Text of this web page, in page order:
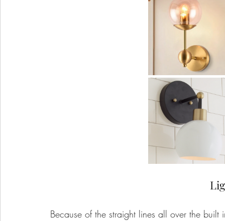
Because of the straight lines all over the